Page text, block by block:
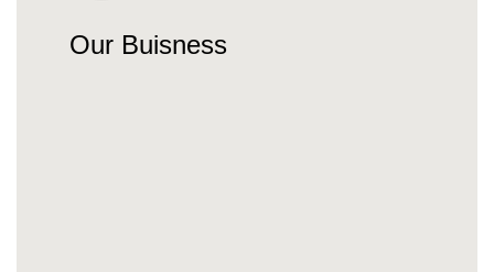
Our Buisness